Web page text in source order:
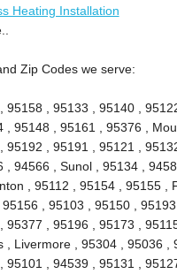
Heating Installation
Zip Codes we serve:
95158 , 95133 , 95140 ,
, 95148 , 95161 , 95376 ,
95192 , 95191 , 95121 ,
, 94566 , Sunol , 95134 ,
, 95112 , 95154 , 95155 ,
, 95103 , 95150 , 95193
95377 , 95196 , 95173 ,
, Livermore , 95304 , 95036 ,
95101 , 94539 , 95131 ,